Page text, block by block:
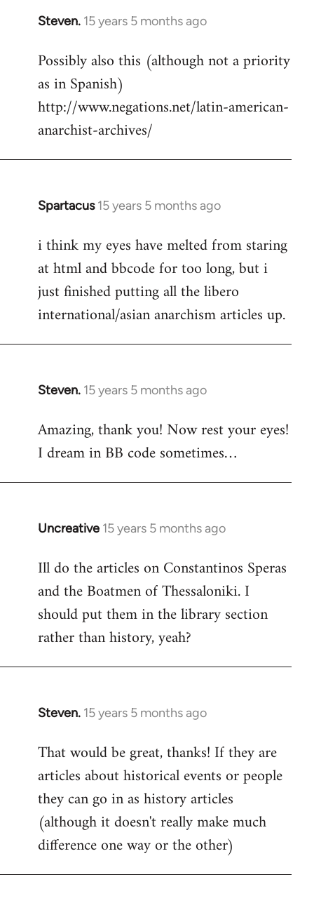
Steven. 15 years 5 months ago
In
to
Welcome
libcom.org
Possibly also this (although not a priority
as in Spanish)
http://www.negations.net/latin-american-
anarchist-archives/
Spartacus 15 years 5 months ago
In
to
Welcome
libcom.org
i think my eyes have melted from staring
at html and bbcode for too long, but i
just finished putting all the libero
international/asian anarchism articles up.
Steven. 15 years 5 months ago
In
to
Welcome
libcom.org
Amazing, thank you! Now rest your eyes!
I dream in BB code sometimes…
Uncreative 15 years 5 months ago
In
to
Welcome
libcom.org
Ill do the articles on Constantinos Speras
and the Boatmen of Thessaloniki. I
should put them in the library section
rather than history, yeah?
Steven. 15 years 5 months ago
In
to
Welcome
libcom.org
That would be great, thanks! If they are
articles about historical events or people
they can go in as history articles
(although it doesn't really make much
difference one way or the other)